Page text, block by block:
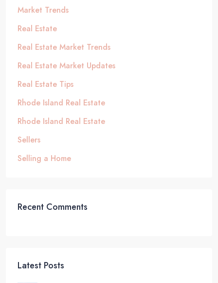
Market Trends
Real Estate
Real Estate Market Trends
Real Estate Market Updates
Real Estate Tips
Rhode Island Real Estate
Rhode Island Real Estate
Sellers
Selling a Home
Recent Comments
Latest Posts